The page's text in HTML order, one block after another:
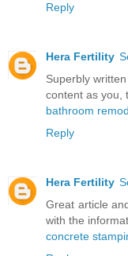
Reply
Hera Fertility
Superbly
content as you,
bathroom
Reply
Hera Fertility
Great article
with the
concrete